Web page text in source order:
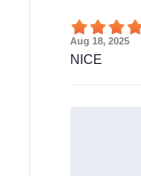
Aug 18, 2025
NICE